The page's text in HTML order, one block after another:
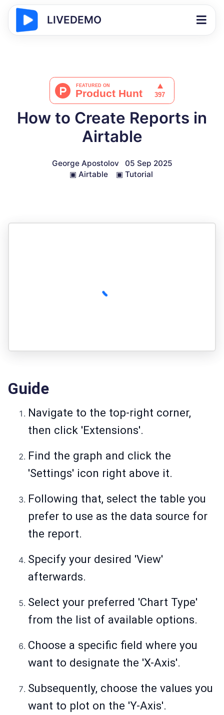
LIVEDEMO
How to Create Reports in
Airtable
George Apostolov
05 Sep 2025
▣ Airtable ▣ Tutorial
Guide
Navigate to the top-right corner,
then click 'Extensions'.
Find the graph and click the
'Settings' icon right above it.
Following that, select the table you
prefer to use as the data source for
the report.
Specify your desired 'View'
afterwards.
Select your preferred 'Chart Type'
from the list of available options.
Choose a specific field where you
want to designate the 'X-Axis'.
Subsequently, choose the values you
want to plot on the 'Y-Axis'.